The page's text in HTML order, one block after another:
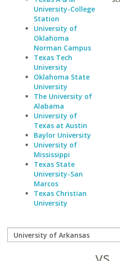
University-College
Station
University of
Oklahoma
Norman Campus
Texas Tech
University
Oklahoma State
University
The University of
Alabama
University of
Texas at Austin
Baylor University
University of
Mississippi
Texas State
University-San
Marcos
Texas Christian
University